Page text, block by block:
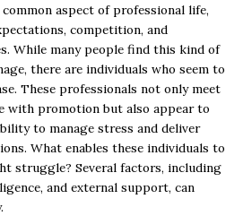
aspect of professional life,
competition, and
While many people find this kind of
there are individuals who seem to
These professionals not only meet
with promotion but also appear to
to manage stress and deliver
What enables these individuals to
struggle? Several factors, including
and external support, can